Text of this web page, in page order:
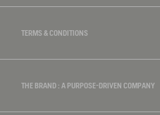
TERMS & CONDITIONS
THE BRAND : A PURPOSE-DRIVEN COMPANY